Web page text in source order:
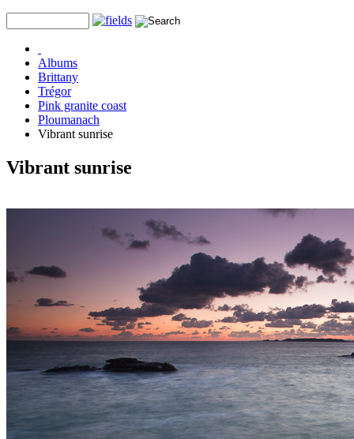
Albums
Brittany
Trégor
Pink granite coast
Ploumanach
Vibrant sunrise
Vibrant sunrise